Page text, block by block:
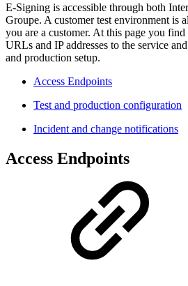
E-Signing is accessible through both
Groupe. A customer test environment is
you are a customer. At this page you
URLs and IP addresses to the service
and production setup.
Access Endpoints
Test and production configuration
Incident and change notifications
Access Endpoints​​